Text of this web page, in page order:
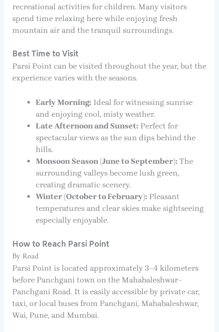
recreational activities for children. Many visitors
spend time relaxing here while enjoying fresh
mountain air and the tranquil surroundings.
Best Time to Visit
Parsi Point can be visited throughout the year, but the
experience varies with the seasons.
Early Morning: Ideal for witnessing sunrise
and enjoying cool, misty weather.
Late Afternoon and Sunset: Perfect for
spectacular views as the sun dips behind the
hills.
Monsoon Season (June to September): The
surrounding valleys become lush green,
creating dramatic scenery.
Winter (October to February): Pleasant
temperatures and clear skies make sightseeing
especially enjoyable.
How to Reach Parsi Point
By Road
Parsi Point is located approximately 3–4 kilometers
before Panchgani town on the Mahabaleshwar–
Panchgani Road. It is easily accessible by private car,
taxi, or local buses from Panchgani, Mahabaleshwar,
Wai, Pune, and Mumbai.